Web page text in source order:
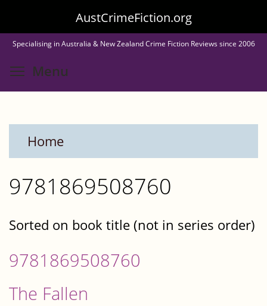
to
main
content
AustCrimeFiction.org
Specialising in Australia & New Zealand Crime Fiction Reviews since 2006
Menu
Home
9781869508760
Sorted on book title (not in series order)
9781869508760
The Fallen